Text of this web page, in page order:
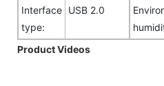
Interface
type:
USB 2.0
Product Videos